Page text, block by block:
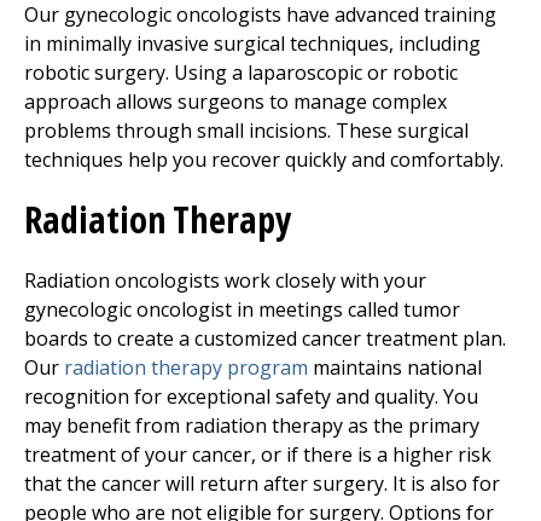
Our gynecologic oncologists have advanced training
in minimally invasive surgical techniques, including
robotic surgery. Using a laparoscopic or robotic
approach allows surgeons to manage complex
problems through small incisions. These surgical
techniques help you recover quickly and comfortably.
Radiation Therapy
Radiation oncologists work closely with your
gynecologic oncologist in meetings called tumor
boards to create a customized cancer treatment plan.
Our radiation therapy program maintains national
recognition for exceptional safety and quality. You
may benefit from radiation therapy as the primary
treatment of your cancer, or if there is a higher risk
that the cancer will return after surgery. It is also for
people who are not eligible for surgery. Options for